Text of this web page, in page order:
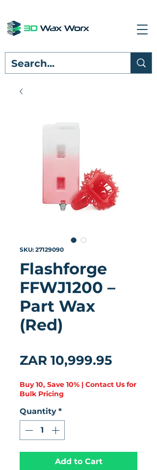
SKU: 27129090
Flashforge
FFWJ1200 –
Part Wax
(Red)
ZAR 10,999.95Price
Buy 10, Save 10% | Contact Us for
Bulk Pricing
Quantity *
Add to Cart